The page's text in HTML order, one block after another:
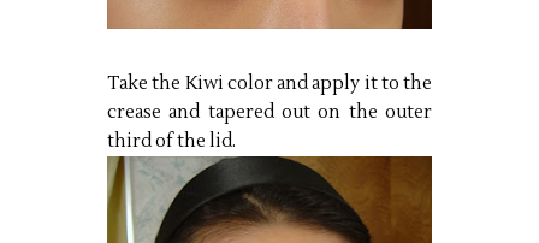
Take the Kiwi color and apply it to the
crease and tapered out on the outer
third of the lid.